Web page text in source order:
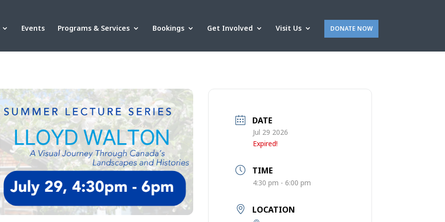
Events Programs & Services Bookings Get Involved Visit Us DONATE NOW
DATE
Jul 29 2026
Expired!
TIME
4:30 pm - 6:00 pm
LOCATION